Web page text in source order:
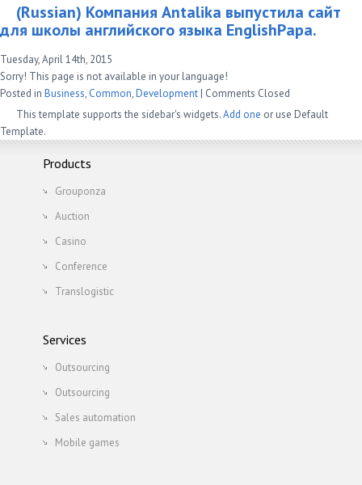
(Russian) Компания Antalika выпустила сайт
для школы английского языка EnglishРapa.
Tuesday, April 14th, 2015
Sorry! This page is not available in your language!
Posted in Business, Common,Development | Comments Closed
This template supports the sidebar's widgets.Add one or use Default
Template.
Products
Grouponza
Auction
Casino
Conference
Translogistic
Services
Outsourcing
Outsourcing
Sales automation
Mobile games